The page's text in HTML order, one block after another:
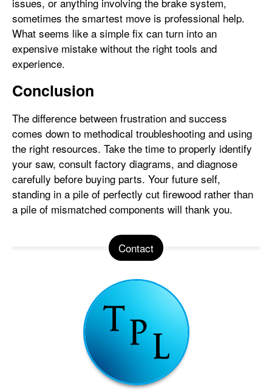
sometimes the smartest move is professional help.
What seems like a simple fix can turn into an
expensive mistake without the right tools and
experience.
Conclusion
The difference between frustration and success
comes down to methodical troubleshooting and using
the right resources. Take the time to properly identify
your saw, consult factory diagrams, and diagnose
carefully before buying parts. Your future self,
standing in a pile of perfectly cut firewood rather than
a pile of mismatched components will thank you.
Contact